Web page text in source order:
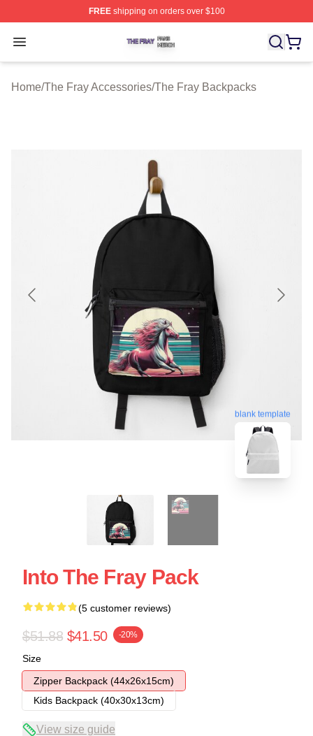
FREEshipping on orders over $100
Open menu
The Fray Shop ⚡️ Officially Licensed The Fray Merch
Home/The Fray Accessories/The Fray Backpacks
blank template
Into The Fray Pack
(5 customer reviews)
$51.88 $41.50 -20%
Size
Zipper Backpack (44x26x15cm)
Kids Backpack (40x30x13cm)
View size guide